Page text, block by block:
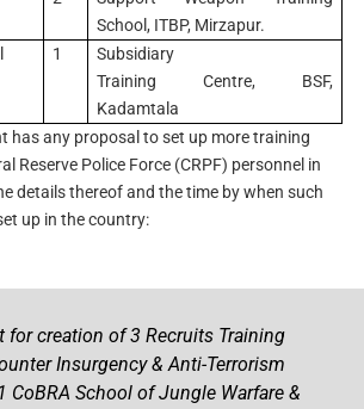
School, ITBP, Mirzapur.
1
Subsidiary
Training Centre, BSF,
Kadamtala
has any proposal to set up more training
Reserve Police Force (CRPF) personnel in
details thereof and the time by when such
up in the country:
for creation of 3 Recruits Training
Insurgency & Anti-Terrorism
CoBRA School of Jungle Warfare &